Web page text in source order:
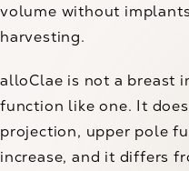
volume without
harvesting.
alloClae is not a breast
function like one. It
projection, upper pole
increase, and it differs